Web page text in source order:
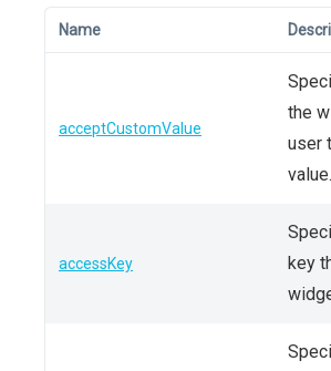
Name
acceptCustomValue
the
user
value.
accessKey
key